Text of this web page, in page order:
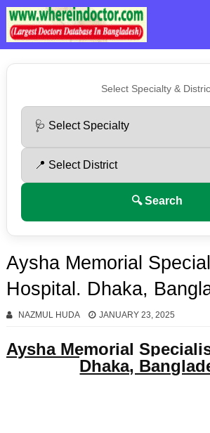
Select Specialty &
🔍 Search
Aysha Memorial
Hospital. Dhaka,
NAZMUL HUDA JANUARY 23, 2025
Aysha Memorial
Dhaka,